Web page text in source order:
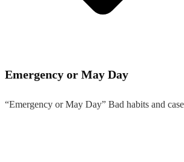
Emergency or May Day
“Emergency or May Day” Bad habits and